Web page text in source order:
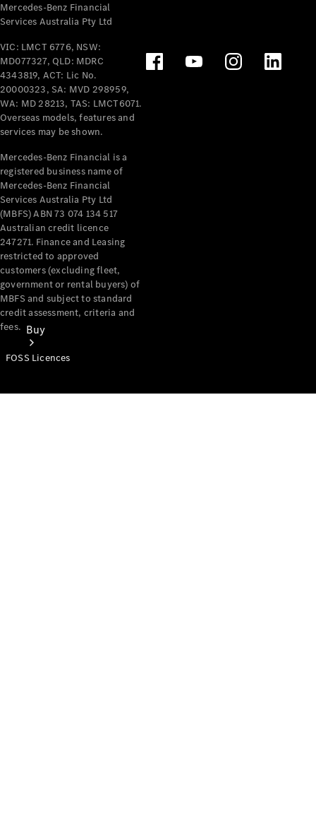
Benz Store
Mercedes-Benz
Passenger Cars
Configurator
Test Drive
Mercedes-Benz
Buy
Mercedes-Benz Financial
Services Australia Pty Ltd
VIC: LMCT 6776, NSW:
MD077327, QLD: MDRC
4343819, ACT: Lic No.
20000323, SA: MVD 298959,
WA: MD 28213, TAS: LMCT6071.
Overseas models, features and
services may be shown.
Mercedes-Benz Financial is a
registered business name of
Mercedes-Benz Financial
Services Australia Pty Ltd
(MBFS) ABN 73 074 134 517
Australian credit licence
247271. Finance and Leasing
restricted to approved
customers (excluding fleet,
government or rental buyers) of
MBFS and subject to standard
credit assessment, criteria and
fees.
FOSS Licences